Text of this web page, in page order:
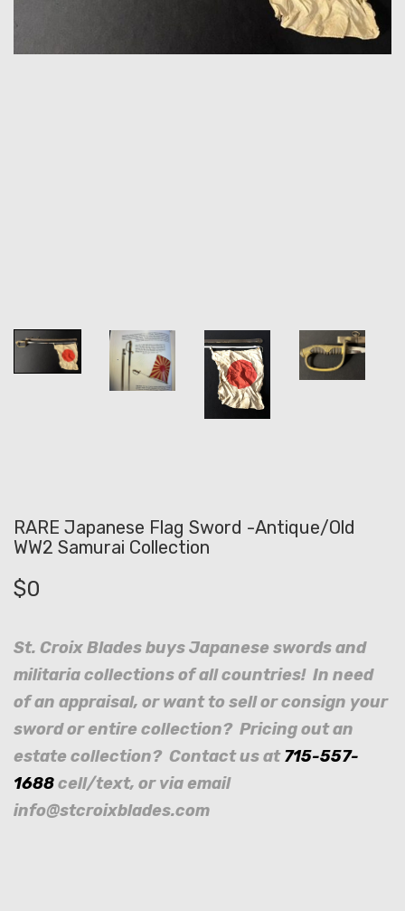
RARE Japanese Flag Sword -Antique/Old
WW2 Samurai Collection
$0
St. Croix Blades buys Japanese swords and
militaria collections of all countries! In need
of an appraisal, or want to sell or consign your
sword or entire collection? Pricing out an
estate collection? Contact us at715-557-
1688cell/text, or via email
info@stcroixblades.com